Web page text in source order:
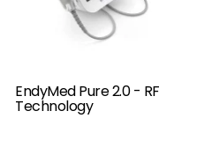
EndyMed Pure 2.0 - RF
Technology